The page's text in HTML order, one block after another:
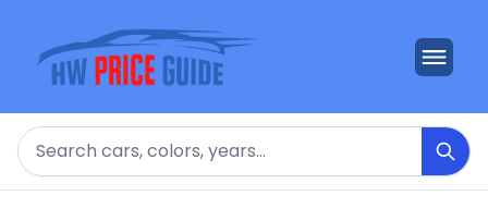
Search